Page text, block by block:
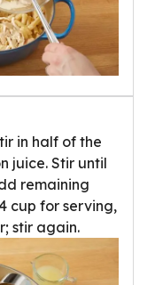
in half of the
juice. Stir until
remaining
cup for serving,
stir again.